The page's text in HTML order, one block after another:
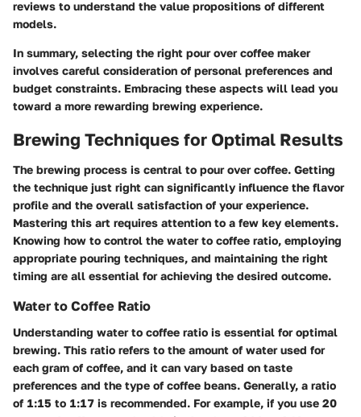
reviews to understand the value propositions of different
models.
In summary, selecting the right pour over coffee maker
involves careful consideration of personal preferences and
budget constraints. Embracing these aspects will lead you
toward a more rewarding brewing experience.
Brewing Techniques for Optimal Results
The brewing process is central to pour over coffee. Getting
the technique just right can significantly influence the flavor
profile and the overall satisfaction of your experience.
Mastering this art requires attention to a few key elements.
Knowing how to control the water to coffee ratio, employing
appropriate pouring techniques, and maintaining the right
timing are all essential for achieving the desired outcome.
Water to Coffee Ratio
Understanding water to coffee ratio is essential for optimal
brewing. This ratio refers to the amount of water used for
each gram of coffee, and it can vary based on taste
preferences and the type of coffee beans. Generally, a ratio
of 1:15 to 1:17 is recommended. For example, if you use 20